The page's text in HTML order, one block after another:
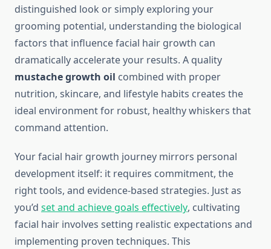
distinguished look or simply exploring your
grooming potential, understanding the biological
factors that influence facial hair growth can
dramatically accelerate your results. A quality
mustache growth oil combined with proper
nutrition, skincare, and lifestyle habits creates the
ideal environment for robust, healthy whiskers that
command attention.
Your facial hair growth journey mirrors personal
development itself: it requires commitment, the
right tools, and evidence-based strategies. Just as
you’d set and achieve goals effectively, cultivating
facial hair involves setting realistic expectations and
implementing proven techniques. This